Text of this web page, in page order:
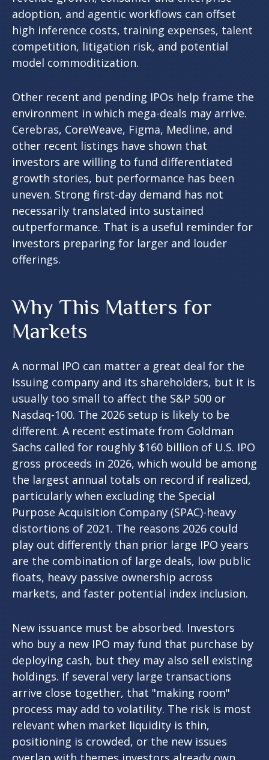
adoption, and agentic workflows can offset
high inference costs, training expenses, talent
competition, litigation risk, and potential
model commoditization.
Other recent and pending IPOs help frame the
environment in which mega-deals may arrive.
Cerebras, CoreWeave, Figma, Medline, and
other recent listings have shown that
investors are willing to fund differentiated
growth stories, but performance has been
uneven. Strong first-day demand has not
necessarily translated into sustained
outperformance. That is a useful reminder for
investors preparing for larger and louder
offerings.
Why This Matters for
Markets
A normal IPO can matter a great deal for the
issuing company and its shareholders, but it is
usually too small to affect the S&P 500 or
Nasdaq-100. The 2026 setup is likely to be
different. A recent estimate from Goldman
Sachs called for roughly $160 billion of U.S. IPO
gross proceeds in 2026, which would be among
the largest annual totals on record if realized,
particularly when excluding the Special
Purpose Acquisition Company (SPAC)-heavy
distortions of 2021. The reasons 2026 could
play out differently than prior large IPO years
are the combination of large deals, low public
floats, heavy passive ownership across
markets, and faster potential index inclusion.
New issuance must be absorbed. Investors
who buy a new IPO may fund that purchase by
deploying cash, but they may also sell existing
holdings. If several very large transactions
arrive close together, that "making room"
process may add to volatility. The risk is most
relevant when market liquidity is thin,
positioning is crowded, or the new issues